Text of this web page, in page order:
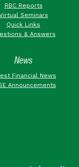
RBC Reports
Seminars
Quick Links
& Answers
News
Financial News
Announcements